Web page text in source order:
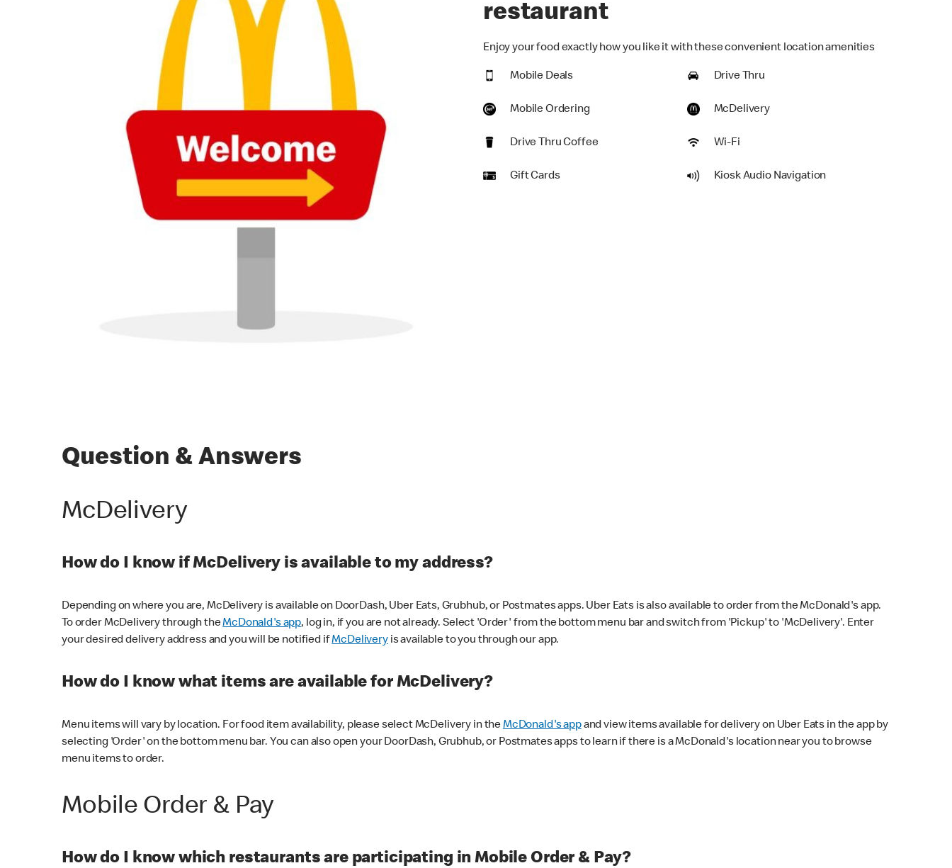
restaurant
Enjoy your food exactly how you like it with these convenient location amenities
Mobile Deals Drive Thru
Mobile Ordering McDelivery
Drive Thru Coffee Wi-Fi
Gift Cards Kiosk Audio Navigation
Question & Answers
McDelivery
How do I know if McDelivery is available to my address?
Depending on where you are, McDelivery is available on DoorDash, Uber Eats, Grubhub, or Postmates apps. Uber Eats is also available to order from the McDonald's app.
To order McDelivery through theMcDonald's app, log in, if you are not already. Select 'Order' from the bottom menu bar and switch from 'Pickup' to 'McDelivery'. Enter
your desired delivery address and you will be notified ifMcDeliveryis available to you through our app.
How do I know what items are available for McDelivery?
Menu items will vary by location. For food item availability, please select McDelivery in theMcDonald's appand view items available for delivery on Uber Eats in the app by
selecting 'Order' on the bottom menu bar. You can also open your DoorDash, Grubhub, or Postmates apps to learn if there is a McDonald's location near you to browse
menu items to order.
Mobile Order & Pay
How do I know which restaurants are participating in Mobile Order & Pay?